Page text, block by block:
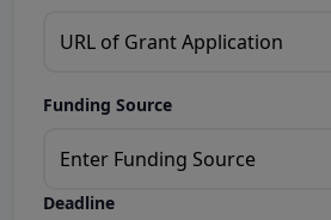
Funding Source
Deadline